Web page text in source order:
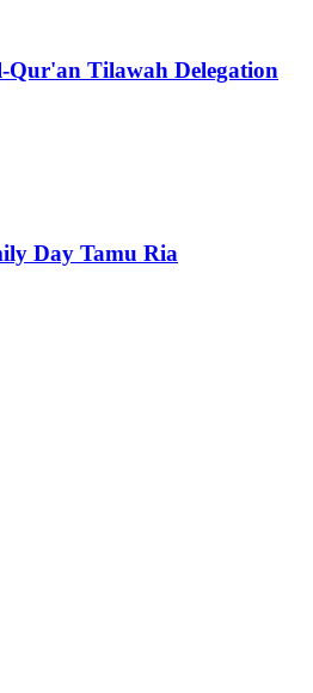
Tilawah Delegation
Day Tamu Ria